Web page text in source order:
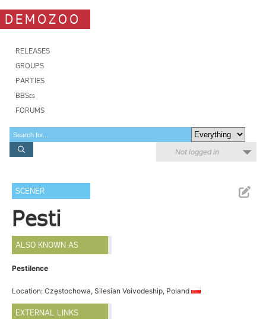
DEMOZOO
RELEASES
GROUPS
PARTIES
BBSes
FORUMS
Not logged in
SCENER
Pesti
ALSO KNOWN AS
Pestilence
Location: Częstochowa, Silesian Voivodeship, Poland
EXTERNAL LINKS